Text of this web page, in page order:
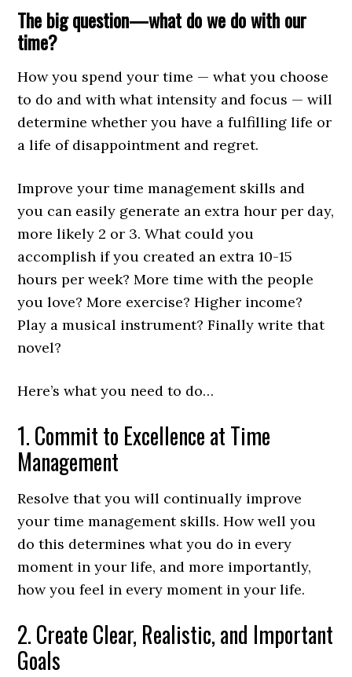
The big question—what do we do with our
time?
How you spend your time — what you choose
to do and with what intensity and focus — will
determine whether you have a fulfilling life or
a life of disappointment and regret.
Improve your time management skills and
you can easily generate an extra hour per day,
more likely 2 or 3. What could you
accomplish if you created an extra 10-15
hours per week? More time with the people
you love? More exercise? Higher income?
Play a musical instrument? Finally write that
novel?
Here’s what you need to do…
1. Commit to Excellence at Time
Management
Resolve that you will continually improve
your time management skills. How well you
do this determines what you do in every
moment in your life, and more importantly,
how you feel in every moment in your life.
2. Create Clear, Realistic, and Important
Goals